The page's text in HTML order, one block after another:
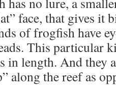
face, that gives it
of frogfish have
This particular
in length. And they
along the reef as